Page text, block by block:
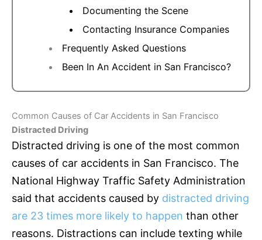
Documenting the Scene
Contacting Insurance Companies
Frequently Asked Questions
Been In An Accident in San Francisco?
Common Causes of Car Accidents in San Francisco
Distracted Driving
Distracted driving is one of the most common
causes of car accidents in San Francisco. The
National Highway Traffic Safety Administration
said that accidents caused by distracted driving
are 23 times more likely to happen than other
reasons. Distractions can include texting while